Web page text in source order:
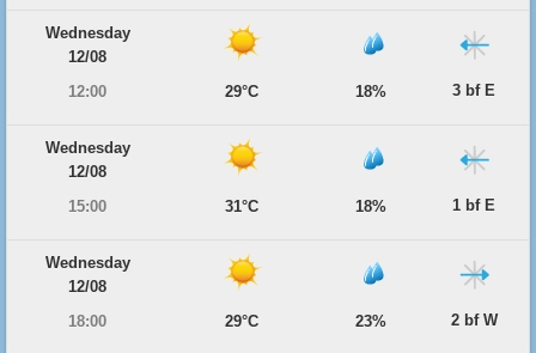
Wednesday
12/08
12:00
29°C 18% 3 bf E
Wednesday
12/08
15:00
31°C 18% 1 bf E
Wednesday
12/08
18:00
29°C 23% 2 bf W